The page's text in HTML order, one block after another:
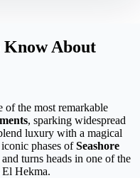
Know About
of the most remarkable
, sparking widespread
luxury with a magical
phases ofSeashore
turns heads in one of the
El Hekma.